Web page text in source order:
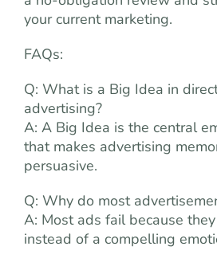
your current marketing.
FAQs:
Q: What is a Big Idea in
advertising?
A: A Big Idea is the central
that makes advertising
persuasive.
Q: Why do most
A: Most ads fail because
instead of a compelling